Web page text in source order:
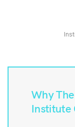
Why The
Institute